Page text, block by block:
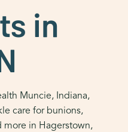
in
Muncie, Indiana,
care for bunions,
more in Hagerstown,